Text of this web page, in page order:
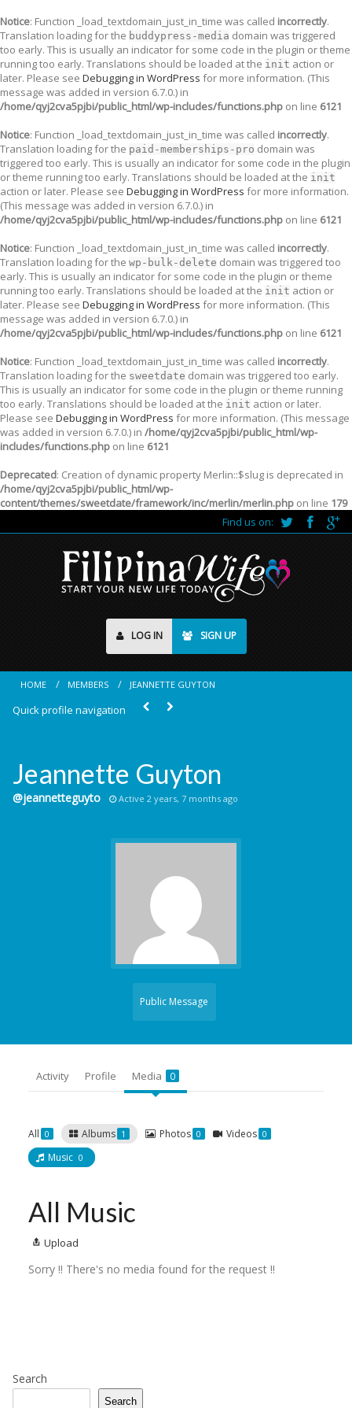
Notice: Function _load_textdomain_just_in_time was called incorrectly.
Translation loading for the buddypress-media domain was triggered
too early. This is usually an indicator for some code in the plugin or theme
running too early. Translations should be loaded at the init action or
later. Please see Debugging in WordPress for more information. (This
message was added in version 6.7.0.) in
/home/qyj2cva5pjbi/public_html/wp-includes/functions.php on line 6121
Notice: Function _load_textdomain_just_in_time was called incorrectly.
Translation loading for the paid-memberships-pro domain was
triggered too early. This is usually an indicator for some code in the plugin
or theme running too early. Translations should be loaded at the init
action or later. Please see Debugging in WordPress for more information.
(This message was added in version 6.7.0.) in
/home/qyj2cva5pjbi/public_html/wp-includes/functions.php on line 6121
Notice: Function _load_textdomain_just_in_time was called incorrectly.
Translation loading for the wp-bulk-delete domain was triggered too
early. This is usually an indicator for some code in the plugin or theme
running too early. Translations should be loaded at the init action or
later. Please see Debugging in WordPress for more information. (This
message was added in version 6.7.0.) in
/home/qyj2cva5pjbi/public_html/wp-includes/functions.php on line 6121
Notice: Function _load_textdomain_just_in_time was called incorrectly.
Translation loading for the sweetdate domain was triggered too early.
This is usually an indicator for some code in the plugin or theme running
too early. Translations should be loaded at the init action or later.
Please see Debugging in WordPress for more information. (This message
was added in version 6.7.0.) in /home/qyj2cva5pjbi/public_html/wp-
includes/functions.php on line 6121
Deprecated: Creation of dynamic property Merlin::$slug is deprecated in
/home/qyj2cva5pjbi/public_html/wp-
content/themes/sweetdate/framework/inc/merlin/merlin.php on line 179
Find us on:
LOG IN SIGN UP
HOME MEMBERS JEANNETTE GUYTON
Quick profile navigation
Jeannette Guyton
@jeannetteguyto Active 2 years, 7 months ago
Public Message
Activity Profile Media 0
All 0 Albums 1 Photos 0 Videos 0
Music 0
All Music
Upload
Sorry !! There's no media found for the request !!
Search
Search